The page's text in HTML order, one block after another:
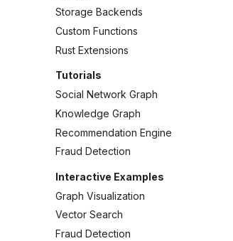
Storage Backends
Custom Functions
Rust Extensions
Tutorials
Social Network Graph
Knowledge Graph
Recommendation Engine
Fraud Detection
Interactive Examples
Graph Visualization
Vector Search
Fraud Detection